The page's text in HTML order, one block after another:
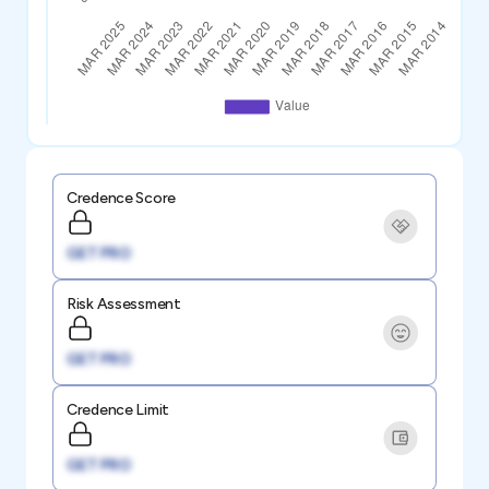
Credence Score
GET PRO
Risk Assessment
GET PRO
Credence Limit
GET PRO